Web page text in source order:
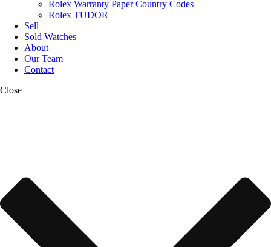
Rolex Warranty Paper Country Codes
Rolex TUDOR
Sell
Sold Watches
About
Our Team
Contact
Close